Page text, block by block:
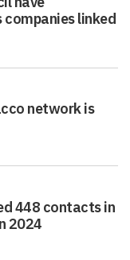
linked
network is
448 contacts in
2024